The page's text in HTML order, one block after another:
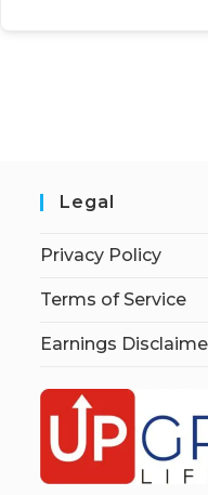
Legal
Privacy Policy
Terms of Service
Earnings